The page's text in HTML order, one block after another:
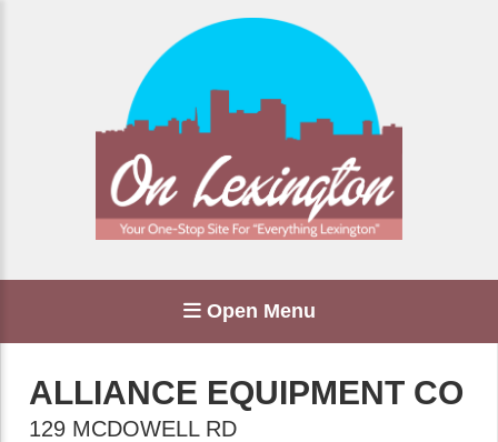
Open Menu
ALLIANCE EQUIPMENT CO
129 MCDOWELL RD